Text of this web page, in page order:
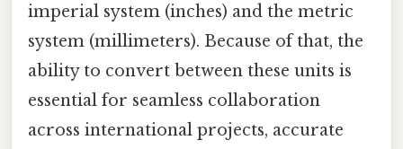
imperial system (inches) and the metric
system (millimeters). Because of that, the
ability to convert between these units is
essential for seamless collaboration
across international projects, accurate